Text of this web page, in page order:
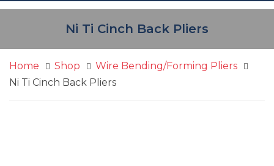
to
Ni Ti Cinch Back Pliers
Home Shop
Wire Bending/Forming Pliers
Ni Ti Cinch Back Pliers